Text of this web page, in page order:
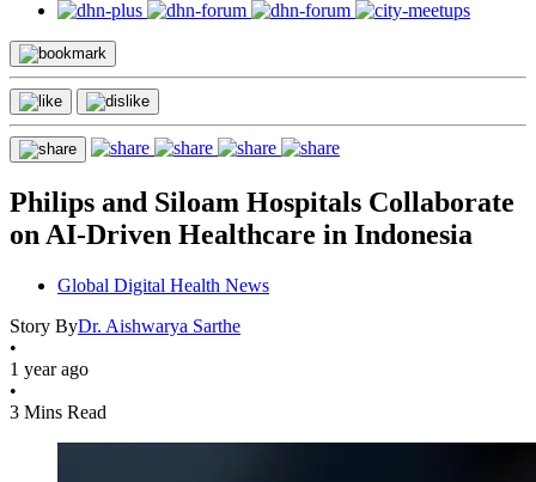
Philips and Siloam Hospitals Collaborate
on AI-Driven Healthcare in Indonesia
Global Digital Health News
Story ByDr. Aishwarya Sarthe
•
1 year ago
•
3 Mins Read